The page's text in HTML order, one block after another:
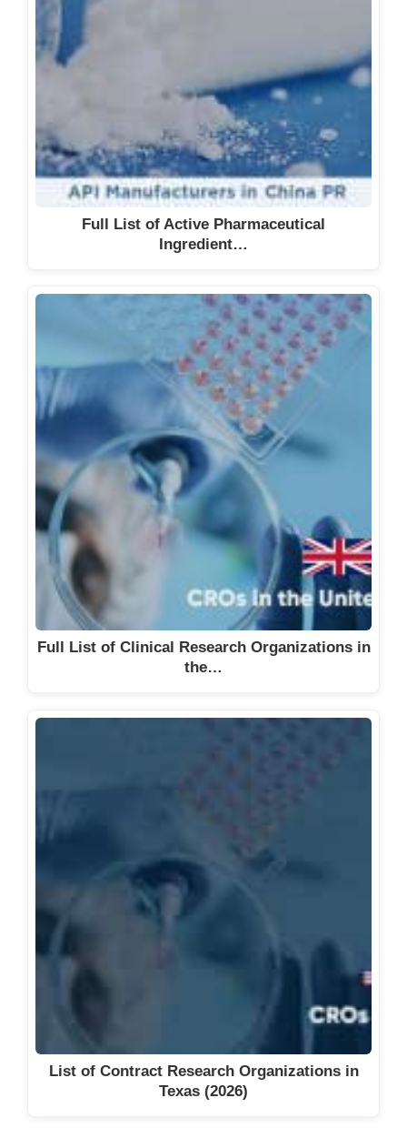
Full List of Active Pharmaceutical
Ingredient…
Full List of Clinical Research Organizations in
the…
List of Contract Research Organizations in
Texas (2026)